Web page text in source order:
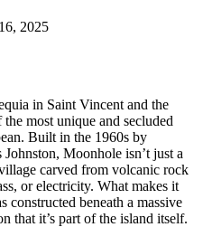
2025
in Saint Vincent and the
the most unique and secluded
Built in the 1960s by
Moonhole isn’t just a
carved from volcanic rock
or electricity. What makes it
constructed beneath a massive
that it’s part of the island itself.